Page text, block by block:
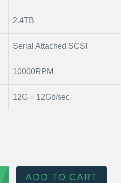
2.4TB
Serial Attached SCSI
10000RPM
12G = 12Gb/sec
ADD TO CART